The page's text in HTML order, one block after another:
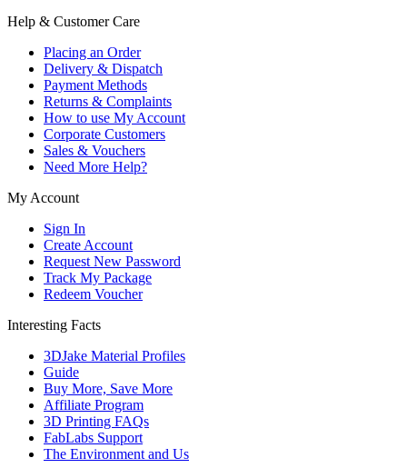
Help & Customer Care
Placing an Order
Delivery & Dispatch
Payment Methods
Returns & Complaints
How to use My Account
Corporate Customers
Sales & Vouchers
Need More Help?
My Account
Sign In
Create Account
Request New Password
Track My Package
Redeem Voucher
Interesting Facts
3DJake Material Profiles
Guide
Buy More, Save More
Affiliate Program
3D Printing FAQs
FabLabs Support
The Environment and Us